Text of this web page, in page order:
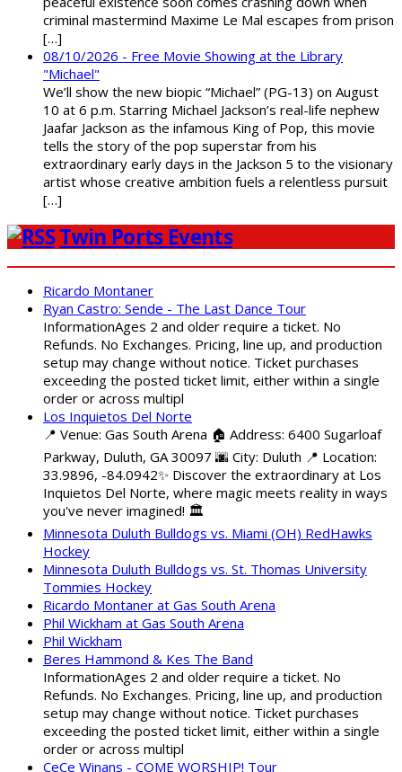
criminal mastermind Maxime Le Mal escapes from prison
[…]
08/10/2026 - Free Movie Showing at the Library
"Michael"
We’ll show the new biopic “Michael” (PG-13) on August
10 at 6 p.m. Starring Michael Jackson’s real-life nephew
Jaafar Jackson as the infamous King of Pop, this movie
tells the story of the pop superstar from his
extraordinary early days in the Jackson 5 to the visionary
artist whose creative ambition fuels a relentless pursuit
[…]
Twin Ports Events
Ricardo Montaner
Ryan Castro: Sende - The Last Dance Tour
InformationAges 2 and older require a ticket. No
Refunds. No Exchanges. Pricing, line up, and production
setup may change without notice. Ticket purchases
exceeding the posted ticket limit, either within a single
order or across multipl
Los Inquietos Del Norte
📍 Venue: Gas South Arena 🏠 Address: 6400 Sugarloaf
Parkway, Duluth, GA 30097 🌆 City: Duluth 📍 Location:
33.9896, -84.0942✨ Discover the extraordinary at Los
Inquietos Del Norte, where magic meets reality in ways
you've never imagined! 🏛️
Minnesota Duluth Bulldogs vs. Miami (OH) RedHawks
Hockey
Minnesota Duluth Bulldogs vs. St. Thomas University
Tommies Hockey
Ricardo Montaner at Gas South Arena
Phil Wickham at Gas South Arena
Phil Wickham
Beres Hammond & Kes The Band
InformationAges 2 and older require a ticket. No
Refunds. No Exchanges. Pricing, line up, and production
setup may change without notice. Ticket purchases
exceeding the posted ticket limit, either within a single
order or across multipl
CeCe Winans - COME WORSHIP! Tour